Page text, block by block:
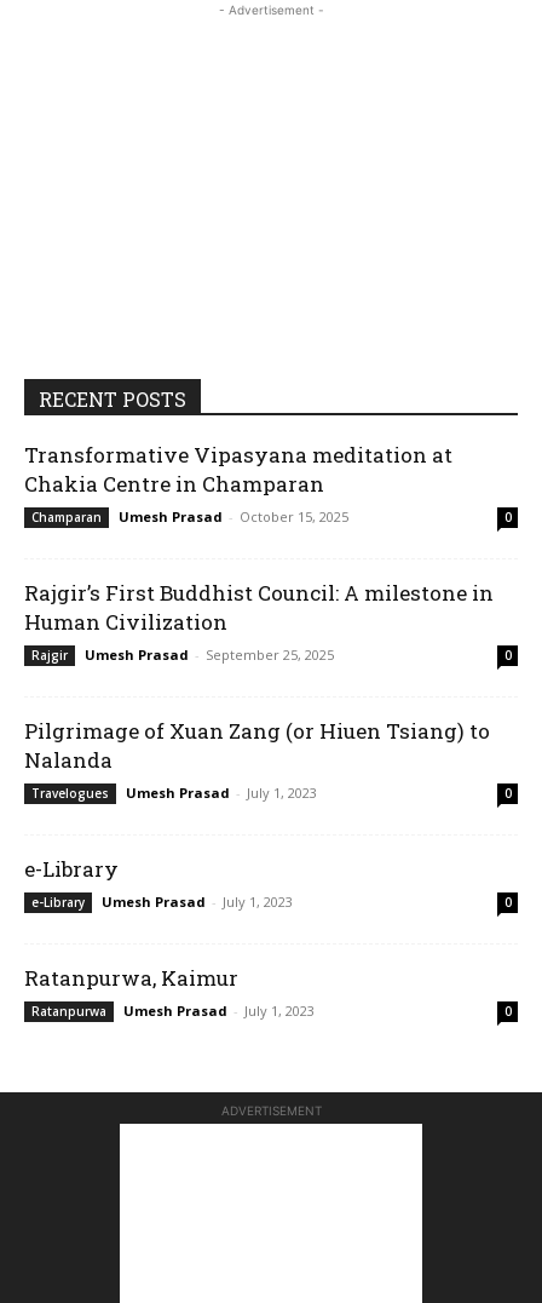
- Advertisement -
RECENT POSTS
Transformative Vipasyana meditation at
Chakia Centre in Champaran
Champaran Umesh Prasad - October 15, 2025 0
Rajgir’s First Buddhist Council: A milestone in
Human Civilization
Rajgir Umesh Prasad - September 25, 2025 0
Pilgrimage of Xuan Zang (or Hiuen Tsiang) to
Nalanda
Travelogues Umesh Prasad - July 1, 2023 0
e-Library
e-Library Umesh Prasad - July 1, 2023 0
Ratanpurwa, Kaimur
Ratanpurwa Umesh Prasad - July 1, 2023 0
ADVERTISEMENT